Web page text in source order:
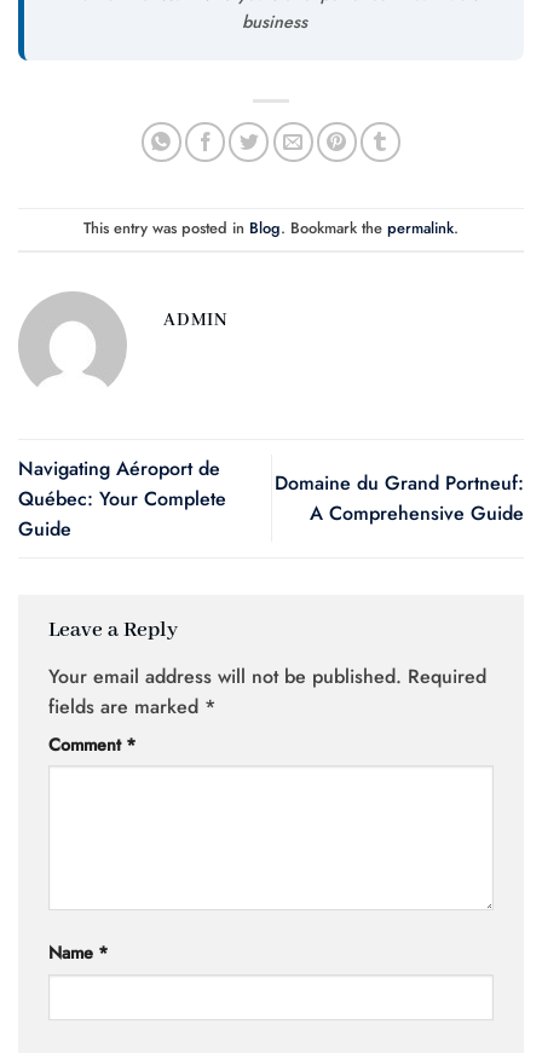
business
This entry was posted in Blog. Bookmark the permalink.
ADMIN
Navigating Aéroport de
Québec: Your Complete
Guide
Domaine du Grand Portneuf:
A Comprehensive Guide
Leave a Reply
Your email address will not be published. Required
fields are marked *
Comment *
Name *